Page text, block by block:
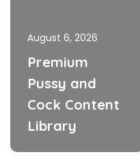
August 6, 2026
Premium
Pussy and
Cock Content
Library